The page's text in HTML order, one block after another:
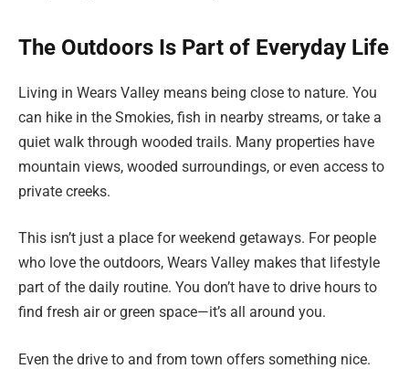
The Outdoors Is Part of Everyday Life
Living in Wears Valley means being close to nature. You
can hike in the Smokies, fish in nearby streams, or take a
quiet walk through wooded trails. Many properties have
mountain views, wooded surroundings, or even access to
private creeks.
This isn’t just a place for weekend getaways. For people
who love the outdoors, Wears Valley makes that lifestyle
part of the daily routine. You don’t have to drive hours to
find fresh air or green space—it’s all around you.
Even the drive to and from town offers something nice.